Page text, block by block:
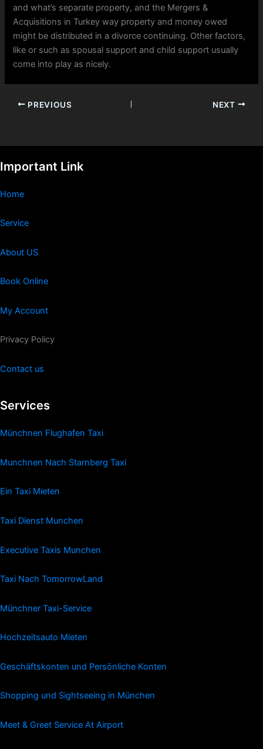
and what’s separate property, and the Mergers &
Acquisitions in Turkey way property and money owed
might be distributed in a divorce continuing. Other factors,
like or such as spousal support and child support usually
come into play as nicely.
PREVIOUS NEXT
Important Link
Home
Service
About US
Book Online
My Account
Privacy Policy
Contact us
Services
Münchnen Flughafen Taxi
Munchnen Nach Starnberg Taxi
Ein Taxi Mieten
Taxi Dienst Munchen
Executive Taxis Munchen
Taxi Nach TomorrowLand
Münchner Taxi-Service
Hochzeitsauto Mieten
Geschäftskonten und Persönliche Konten
Shopping und Sightseeing in München
Meet & Greet Service At Airport